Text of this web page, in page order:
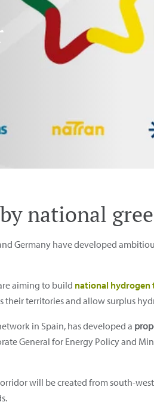
national
Germany have developed
aiming to build national hydrogen
territories and allow surplus
in Spain, has developed a
General for Energy Policy and
will be created from south-